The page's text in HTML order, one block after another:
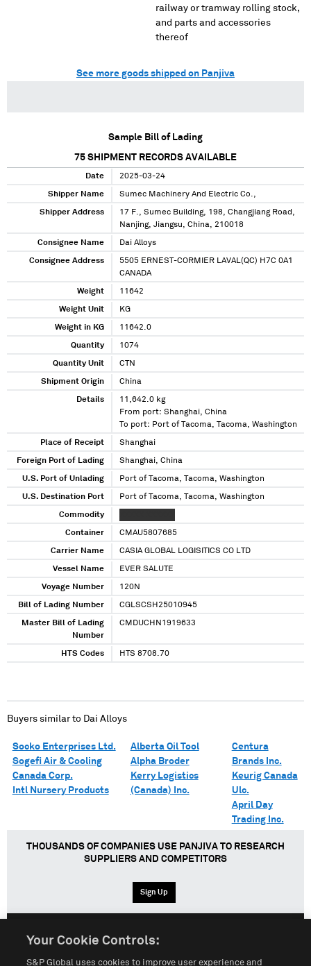
railway or tramway rolling stock,
and parts and accessories
thereof
See more goods shipped on Panjiva
Sample Bill of Lading
75 SHIPMENT RECORDS AVAILABLE
Date 2025-03-24
Shipper Name Sumec Machinery And Electric Co.,
Shipper Address
17 F., Sumec Building, 198, Changjiang Road,
Nanjing, Jiangsu, China, 210018
Consignee Name Dai Alloys
Consignee Address
5505 ERNEST-CORMIER LAVAL(QC) H7C 0A1
CANADA
Weight 11642
Weight Unit KG
Weight in KG 11642.0
Quantity 1074
Quantity Unit CTN
Shipment Origin China
Details
11,642.0 kg
From port: Shanghai, China
To port: Port of Tacoma, Tacoma, Washington
Place of Receipt Shanghai
Foreign Port of Lading Shanghai, China
U.S. Port of Unlading Port of Tacoma, Tacoma, Washington
U.S. Destination Port Port of Tacoma, Tacoma, Washington
Commodity
Container CMAU5807685
Carrier Name CASIA GLOBAL LOGISITICS CO LTD
Vessel Name EVER SALUTE
Voyage Number 120N
Bill of Lading Number CGLSCSH25010945
Master Bill of Lading
Number
CMDUCHN1919633
HTS Codes HTS 8708.70
Buyers similar to Dai Alloys
Socko Enterprises Ltd.
Sogefi Air & Cooling
Canada Corp.
Intl Nursery Products
Alberta Oil Tool
Alpha Broder
Kerry Logistics
(Canada) Inc.
Centura
Brands Inc.
Keurig Canada
Ulc.
April Day
Trading Inc.
THOUSANDS OF COMPANIES USE PANJIVA TO RESEARCH
SUPPLIERS AND COMPETITORS
Sign Up
Your Cookie Controls:
S&P Global uses cookies to improve user experience and